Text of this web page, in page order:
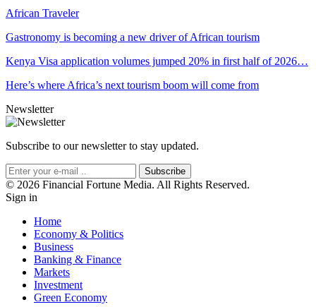
African Traveler
Gastronomy is becoming a new driver of African tourism
Kenya Visa application volumes jumped 20% in first half of 2026…
Here’s where Africa’s next tourism boom will come from
Newsletter
Subscribe to our newsletter to stay updated.
Subscribe
© 2026 Financial Fortune Media. All Rights Reserved.
Sign in
Home
Economy & Politics
Business
Banking & Finance
Markets
Investment
Green Economy